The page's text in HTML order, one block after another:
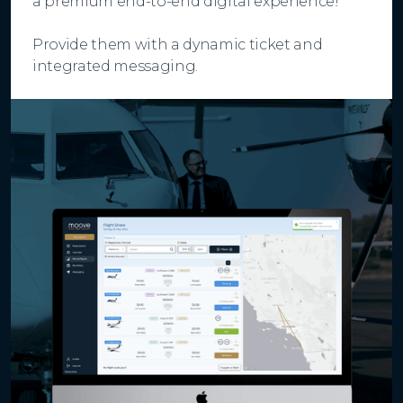
Provide them with a dynamic ticket and
integrated messaging.